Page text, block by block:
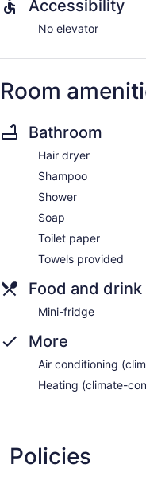
Accessibility
No elevator
Room
Bathroom
Hair dryer
Shampoo
Shower
Soap
Toilet paper
Towels provided
Food and drink
Mini-fridge
More
Air conditioning
Heating (climate-
Policies